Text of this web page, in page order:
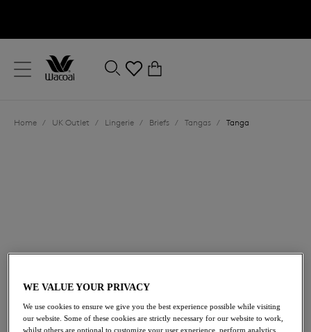
Close
Location
Home / UK Outlet / Lingerie / Briefs / Tangas / Tanga
30% off
Share
WE VALUE YOUR PRIVACY
We use cookies to ensure we give you the best experience possible while visiting
our website. Some of these cookies are strictly necessary for our website to work,
whilst others are optional to customize your user experience, perform analytics